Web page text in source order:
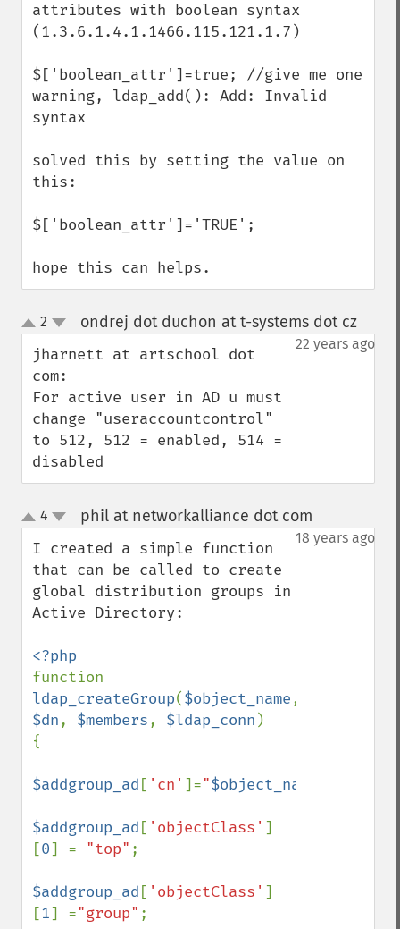
attributes with boolean syntax
(1.3.6.1.4.1.1466.115.121.1.7)
$['boolean_attr']=true; //give me one
warning, ldap_add(): Add: Invalid
syntax
solved this by setting the value on
this:
$['boolean_attr']='TRUE';
hope this can helps.
up
down
2 ondrej dot duchon at t-systems dot cz¶
22 years ago
jharnett at artschool dot
com:
For active user in AD u must
change "useraccountcontrol"
to 512, 512 = enabled, 514 =
disabled
up
down
4 phil at networkalliance dot com
18 years ago
I created a simple function
that can be called to create
global distribution groups in
Active Directory:
ldap_createGroup($object_name
$dn, $members, $ldap_conn )
{
$addgroup_ad [ 'cn' ]="$object_name
$addgroup_ad [ 'objectClass' ]
[0] = "top" ;
$addgroup_ad [ 'objectClass' ]
[1] ="group" ;